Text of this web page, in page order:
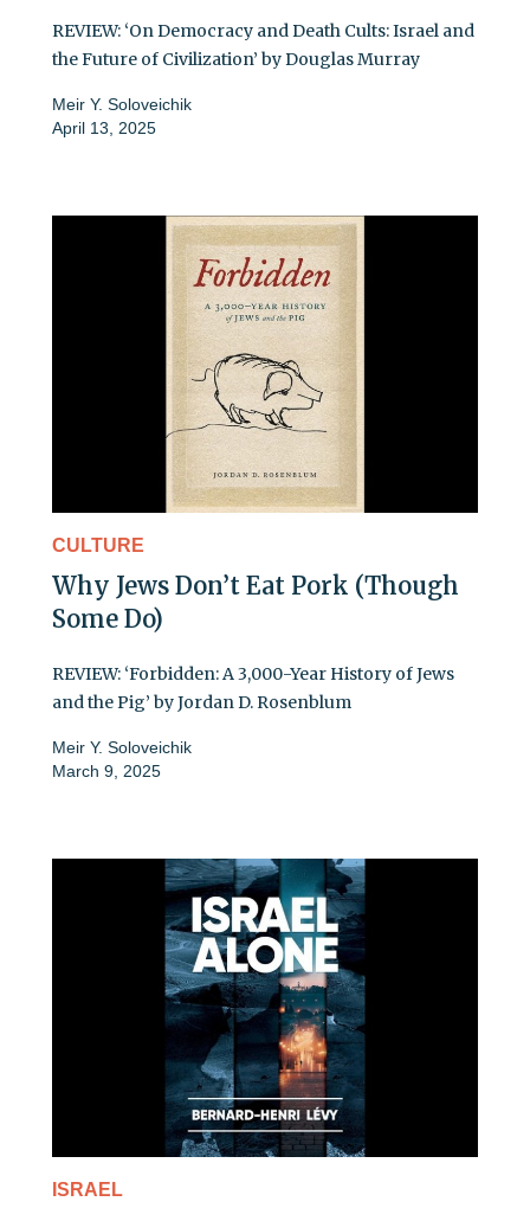
REVIEW: ‘On Democracy and Death Cults: Israel and
the Future of Civilization’ by Douglas Murray
Meir Y. Soloveichik
April 13, 2025
CULTURE
Why Jews Don’t Eat Pork (Though
Some Do)
REVIEW: ‘Forbidden: A 3,000-Year History of Jews
and the Pig’ by Jordan D. Rosenblum
Meir Y. Soloveichik
March 9, 2025
ISRAEL